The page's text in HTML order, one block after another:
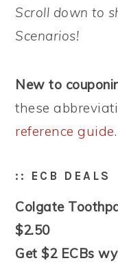
Scroll down to
Scenarios!
New to
these
reference guide.
:: ECB DEALS
Colgate
$2.50
Get $2 ECBs